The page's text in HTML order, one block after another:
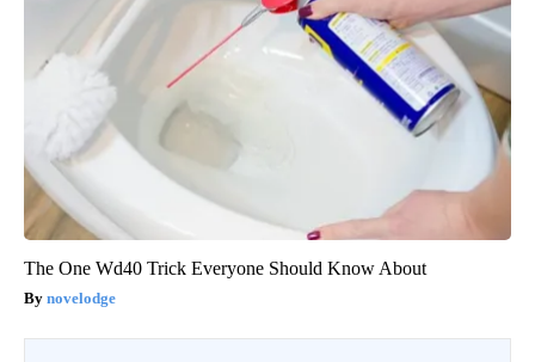
The One Wd40 Trick Everyone Should Know About
novelodge